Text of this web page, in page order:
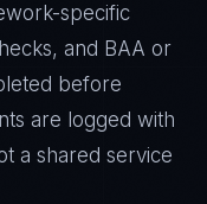
specific
and BAA or
before
are logged with
a shared service